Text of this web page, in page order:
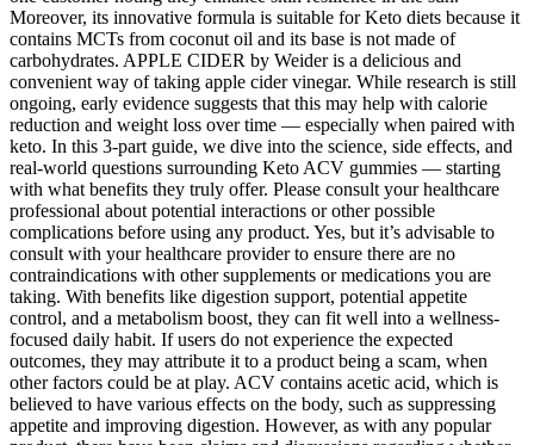
Moreover, its innovative formula is suitable for Keto diets because it
contains MCTs from coconut oil and its base is not made of
carbohydrates. APPLE CIDER by Weider is a delicious and
convenient way of taking apple cider vinegar. While research is still
ongoing, early evidence suggests that this may help with calorie
reduction and weight loss over time — especially when paired with
keto. In this 3-part guide, we dive into the science, side effects, and
real-world questions surrounding Keto ACV gummies — starting
with what benefits they truly offer. Please consult your healthcare
professional about potential interactions or other possible
complications before using any product. Yes, but it’s advisable to
consult with your healthcare provider to ensure there are no
contraindications with other supplements or medications you are
taking. With benefits like digestion support, potential appetite
control, and a metabolism boost, they can fit well into a wellness-
focused daily habit. If users do not experience the expected
outcomes, they may attribute it to a product being a scam, when
other factors could be at play. ACV contains acetic acid, which is
believed to have various effects on the body, such as suppressing
appetite and improving digestion. However, as with any popular